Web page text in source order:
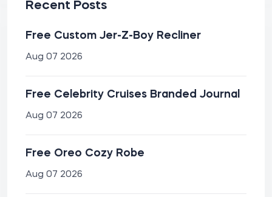
Recent Posts
Free Custom Jer-Z-Boy Recliner
Aug 07 2026
Free Celebrity Cruises Branded Journal
Aug 07 2026
Free Oreo Cozy Robe
Aug 07 2026